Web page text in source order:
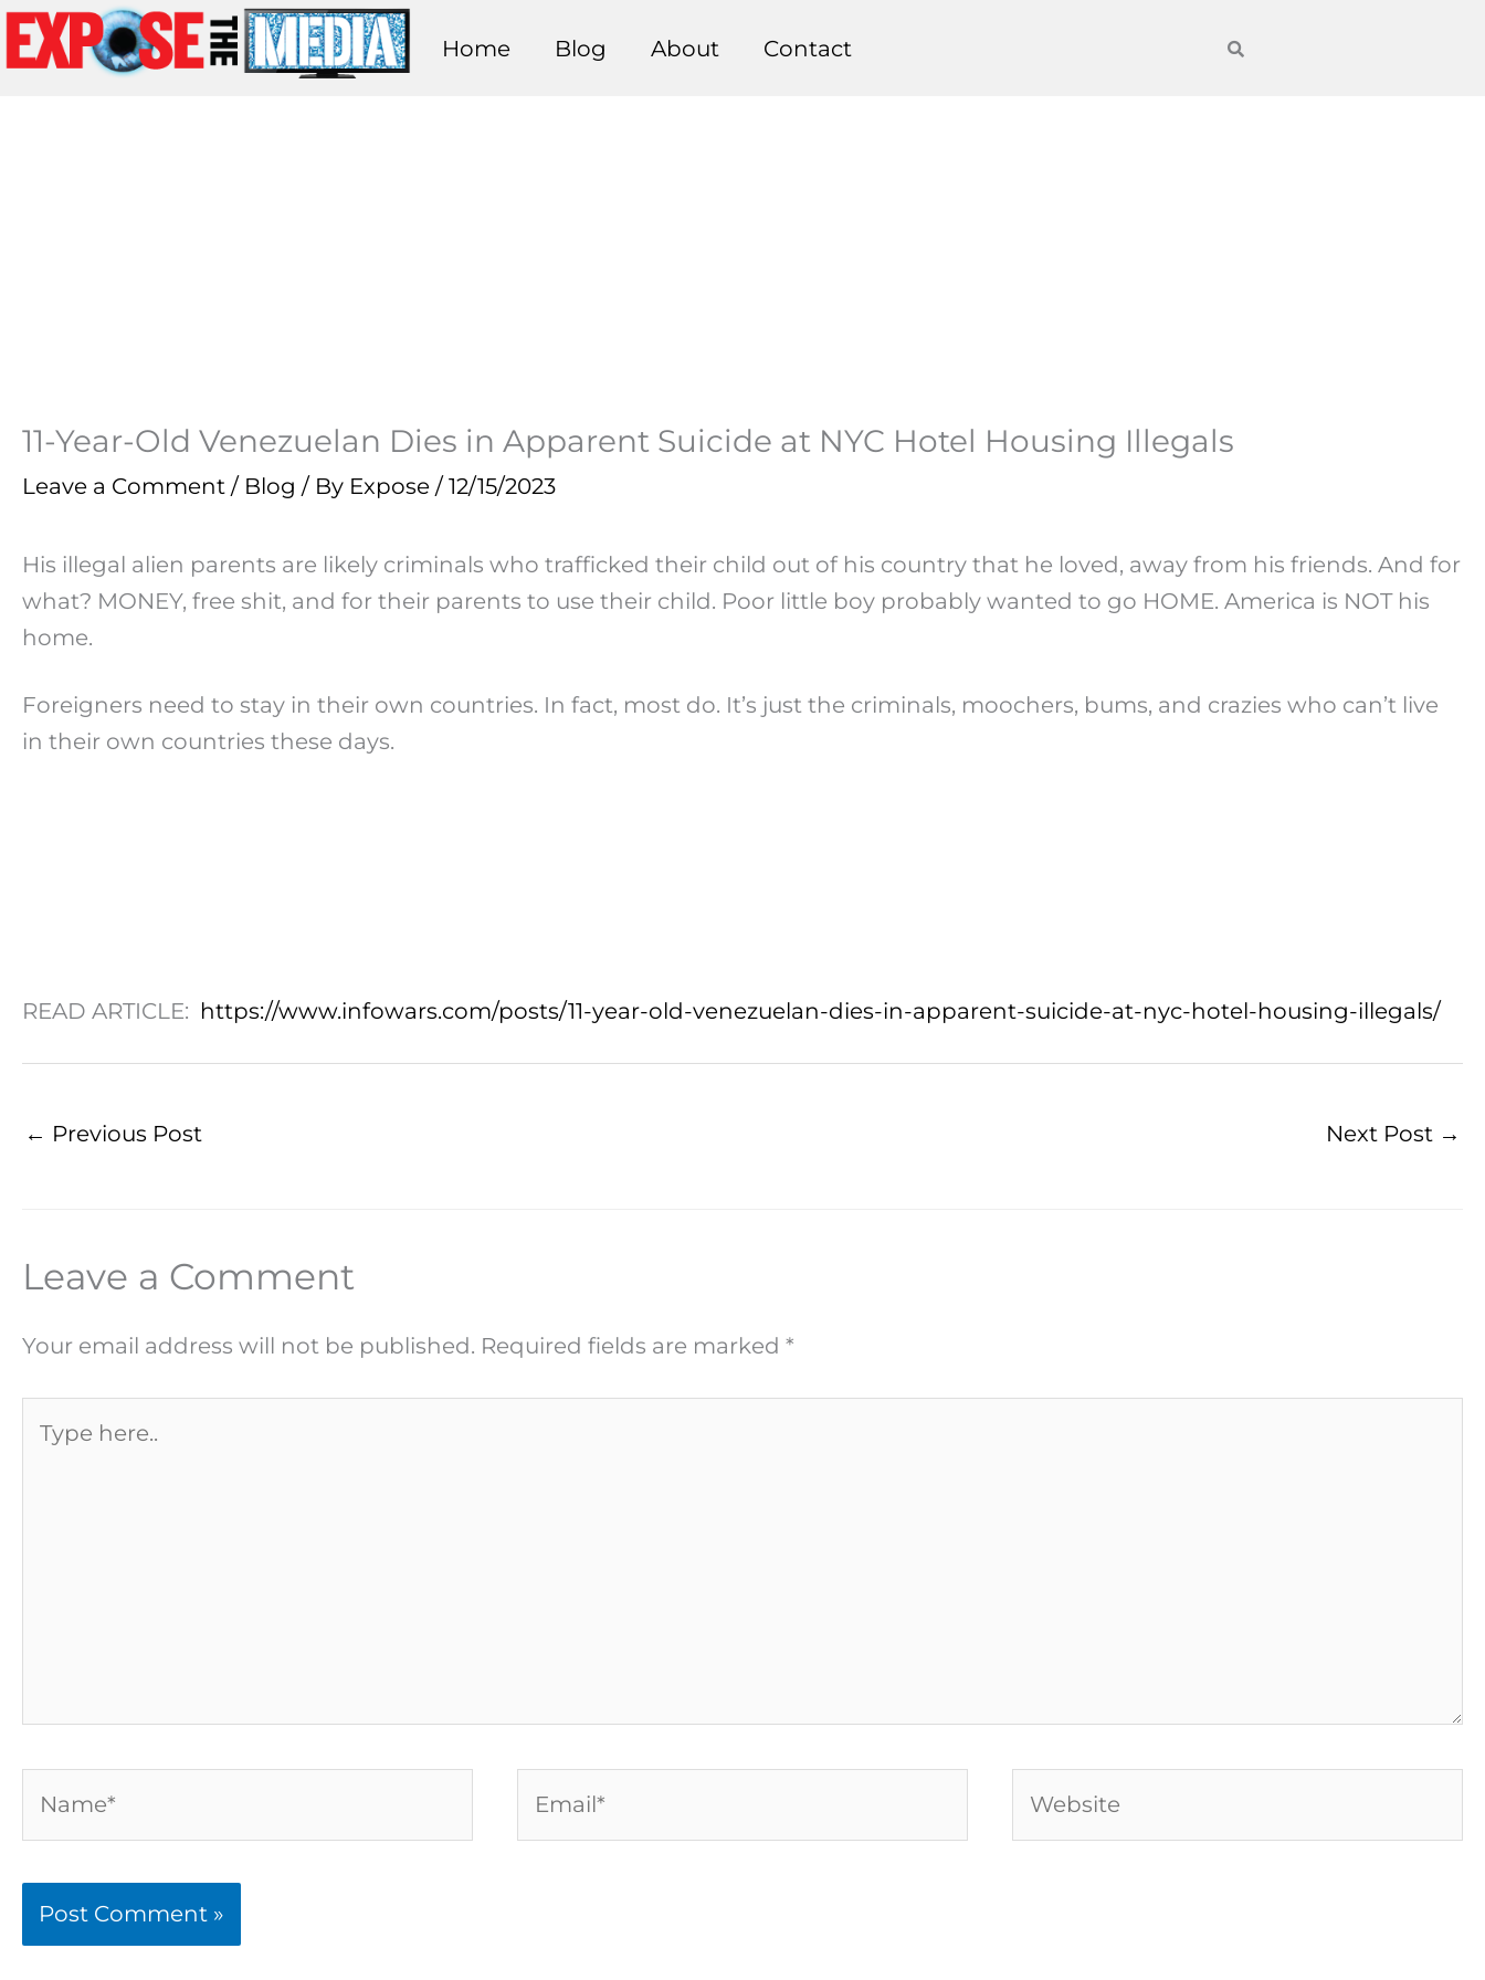
Skip
to
Home Blog About Contact
11-Year-Old Venezuelan Dies in Apparent Suicide at NYC Hotel Housing Illegals
Leave a Comment / Blog / By Expose / 12/15/2023
His illegal alien parents are likely criminals who trafficked their child out of his country that he loved, away from his friends. And for
what? MONEY, free shit, and for their parents to use their child. Poor little boy probably wanted to go HOME. America is NOT his
home.
Foreigners need to stay in their own countries. In fact, most do. It’s just the criminals, moochers, bums, and crazies who can’t live
in their own countries these days.
READ ARTICLE: https://www.infowars.com/posts/11-year-old-venezuelan-dies-in-apparent-suicide-at-nyc-hotel-housing-illegals/
← Previous Post Next Post →
Leave a Comment
Your email address will not be published. Required fields are marked *
here..